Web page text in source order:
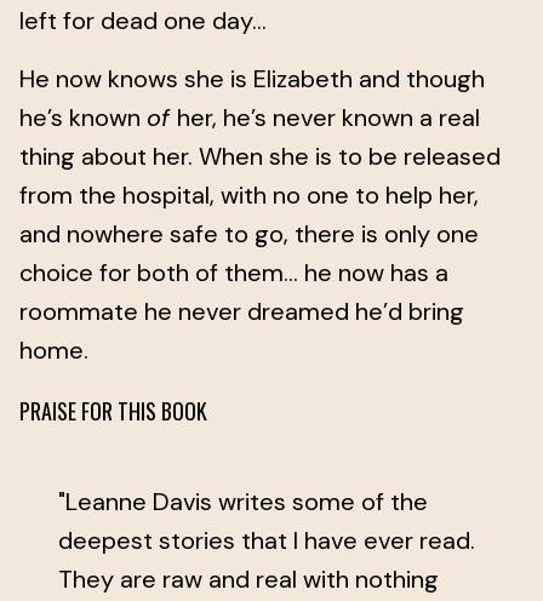
left for dead one day...
He now knows she is Elizabeth and though
he’s known of her, he’s never known a real
thing about her. When she is to be released
from the hospital, with no one to help her,
and nowhere safe to go, there is only one
choice for both of them... he now has a
roommate he never dreamed he’d bring
home.
PRAISE FOR THIS BOOK
"Leanne Davis writes some of the
deepest stories that I have ever read.
They are raw and real with nothing